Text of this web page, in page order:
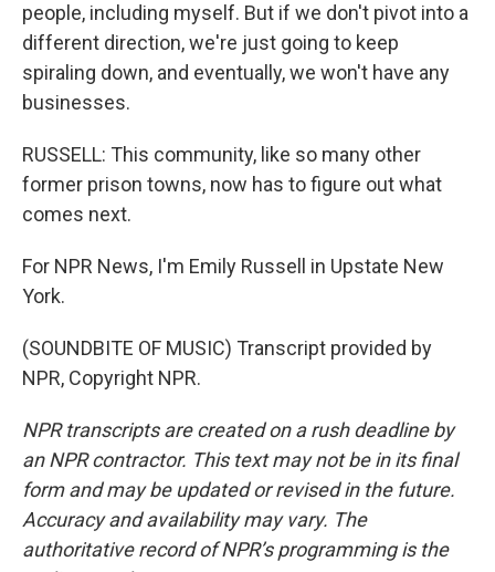
people, including myself. But if we don't pivot into a
different direction, we're just going to keep
spiraling down, and eventually, we won't have any
businesses.
RUSSELL: This community, like so many other
former prison towns, now has to figure out what
comes next.
For NPR News, I'm Emily Russell in Upstate New
York.
(SOUNDBITE OF MUSIC) Transcript provided by
NPR, Copyright NPR.
NPR transcripts are created on a rush deadline by
an NPR contractor. This text may not be in its final
form and may be updated or revised in the future.
Accuracy and availability may vary. The
authoritative record of NPR’s programming is the